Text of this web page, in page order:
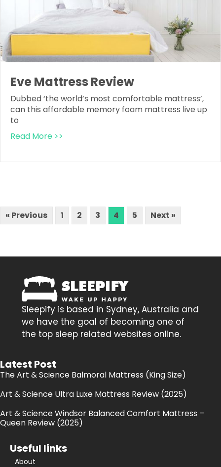
Eve Mattress Review
Dubbed ‘the world’s most comfortable mattress’,
can this affordable memory foam mattress live up
to
Read More >>
« Previous 1 2 3 4 5 Next »
Sleepify is based in Sydney, Australia and
we have the goal of becoming one of
the top sleep related websites online.
Latest Post
The Art & Science Balmoral Mattress (King Size)
Art & Science Ultra Luxe Mattress Review (2025)
Art & Science Windsor Balanced Comfort Mattress –
Queen Review (2025)
Useful links
About